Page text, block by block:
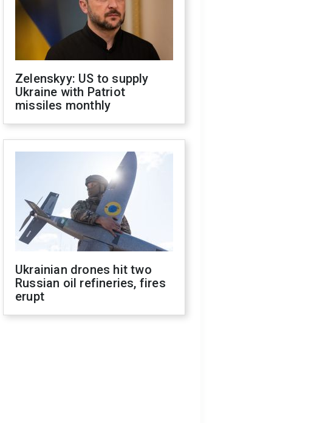
Zelenskyy: US to supply
Ukraine with Patriot
missiles monthly
Ukrainian drones hit two
Russian oil refineries, fires
erupt